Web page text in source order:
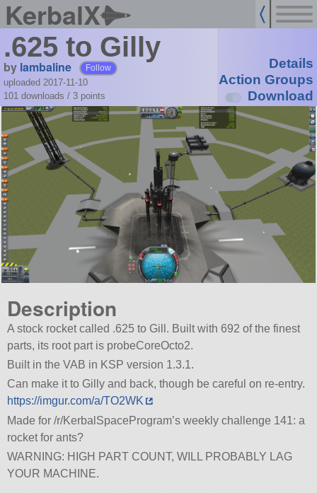
KerbalX
.625 to Gilly
by lambaline Follow
uploaded 2017-11-10
101 downloads / 3 points
Details
Action Groups
Download
Description
A stock rocket called .625 to Gill. Built with 692 of the finest
parts, its root part is probeCoreOcto2.
Built in the VAB in KSP version 1.3.1.
Can make it to Gilly and back, though be careful on re-entry.
https://imgur.com/a/TO2WK
Made for /r/KerbalSpaceProgram’s weekly challenge 141: a
rocket for ants?
WARNING: HIGH PART COUNT, WILL PROBABLY LAG
YOUR MACHINE.